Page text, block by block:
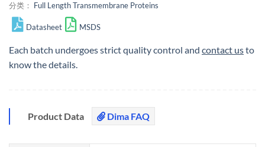
分类： Full Length Transmembrane Proteins
Datasheet MSDS
Each batch undergoes strict quality control and contact usto
know the details.
Product Data Dima FAQ